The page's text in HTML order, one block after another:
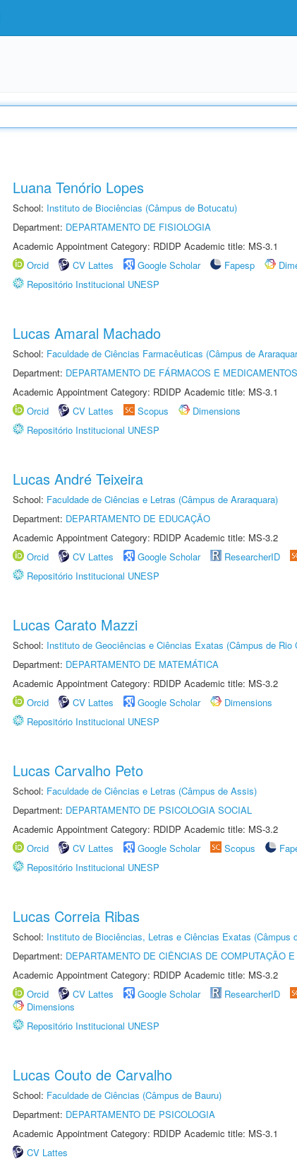
Luana Tenório Lopes
School: Instituto de Biociências (Câmpus de Botucatu)
Department: DEPARTAMENTO DE FISIOLOGIA
Academic Appointment Category: RDIDP Academic title: MS-3.1
Orcid
CV Lattes Google Scholar Fapesp
Repositório Institucional UNESP
Lucas Amaral Machado
School: Faculdade de Ciências Farmacêuticas (Câmpus de
Department: DEPARTAMENTO DE FÁRMACOS E MEDICAMENTOS
Academic Appointment Category: RDIDP Academic title: MS-3.1
Orcid
CV Lattes Scopus
Dimensions
Repositório Institucional UNESP
Lucas André Teixeira
School: Faculdade de Ciências e Letras (Câmpus de Araraquara)
Department: DEPARTAMENTO DE EDUCAÇÃO
Academic Appointment Category: RDIDP Academic title: MS-3.2
Orcid
CV Lattes Google Scholar ResearcherID
Repositório Institucional UNESP
Lucas Carato Mazzi
School: Instituto de Geociências e Ciências Exatas (Câmpus de Rio
Department: DEPARTAMENTO DE MATEMÁTICA
Academic Appointment Category: RDIDP Academic title: MS-3.2
Orcid
CV Lattes Google Scholar
Dimensions
Repositório Institucional UNESP
Lucas Carvalho Peto
School: Faculdade de Ciências e Letras (Câmpus de Assis)
Department: DEPARTAMENTO DE PSICOLOGIA SOCIAL
Academic Appointment Category: RDIDP Academic title: MS-3.2
Orcid
CV Lattes Google Scholar Scopus
Repositório Institucional UNESP
Lucas Correia Ribas
School: Instituto de Biociências, Letras e Ciências Exatas (Câmpus
Department: DEPARTAMENTO DE CIÊNCIAS DE COMPUTAÇÃO
Academic Appointment Category: RDIDP Academic title: MS-3.2
Orcid
CV Lattes Google Scholar ResearcherID
Dimensions
Repositório Institucional UNESP
Lucas Couto de Carvalho
School: Faculdade de Ciências (Câmpus de Bauru)
Department: DEPARTAMENTO DE PSICOLOGIA
Academic Appointment Category: RDIDP Academic title: MS-3.1
CV Lattes